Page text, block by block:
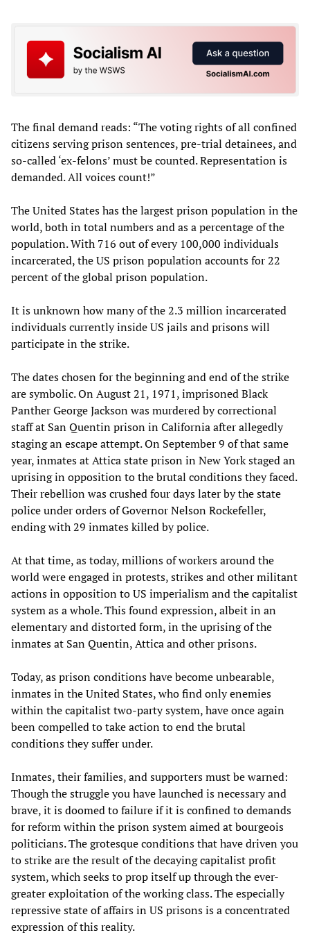
The final demand reads: “The voting rights of all confined
citizens serving prison sentences, pre-trial detainees, and
so-called ‘ex-felons’ must be counted. Representation is
demanded. All voices count!”
The United States has the largest prison population in the
world, both in total numbers and as a percentage of the
population. With 716 out of every 100,000 individuals
incarcerated, the US prison population accounts for 22
percent of the global prison population.
It is unknown how many of the 2.3 million incarcerated
individuals currently inside US jails and prisons will
participate in the strike.
The dates chosen for the beginning and end of the strike
are symbolic. On August 21, 1971, imprisoned Black
Panther George Jackson was murdered by correctional
staff at San Quentin prison in California after allegedly
staging an escape attempt. On September 9 of that same
year, inmates at Attica state prison in New York staged an
uprising in opposition to the brutal conditions they faced.
Their rebellion was crushed four days later by the state
police under orders of Governor Nelson Rockefeller,
ending with 29 inmates killed by police.
At that time, as today, millions of workers around the
world were engaged in protests, strikes and other militant
actions in opposition to US imperialism and the capitalist
system as a whole. This found expression, albeit in an
elementary and distorted form, in the uprising of the
inmates at San Quentin, Attica and other prisons.
Today, as prison conditions have become unbearable,
inmates in the United States, who find only enemies
within the capitalist two-party system, have once again
been compelled to take action to end the brutal
conditions they suffer under.
Inmates, their families, and supporters must be warned:
Though the struggle you have launched is necessary and
brave, it is doomed to failure if it is confined to demands
for reform within the prison system aimed at bourgeois
politicians. The grotesque conditions that have driven you
to strike are the result of the decaying capitalist profit
system, which seeks to prop itself up through the ever-
greater exploitation of the working class. The especially
repressive state of affairs in US prisons is a concentrated
expression of this reality.